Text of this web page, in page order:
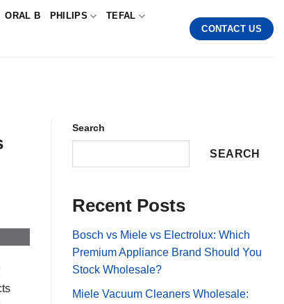
ORAL B PHILIPS TEFAL
CONTACT US
Search
SEARCH
Recent Posts
Bosch vs Miele vs Electrolux: Which
Premium Appliance Brand Should You
Stock Wholesale?
Miele Vacuum Cleaners Wholesale: